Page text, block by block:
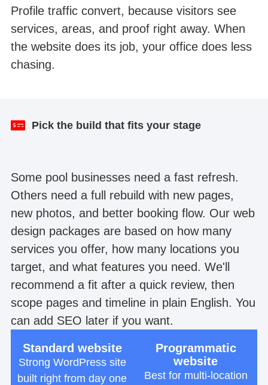
Profile traffic convert, because visitors see
services, areas, and proof right away. When
the website does its job, your office does less
chasing.
Pick the build that fits your stage
Some pool businesses need a fast refresh.
Others need a full rebuild with new pages,
new photos, and better booking flow. Our web
design packages are based on how many
services you offer, how many locations you
target, and what features you need. We'll
recommend a fit after a quick review, then
scope pages and timeline in plain English. You
can add SEO later if you want.
Standard website
Strong WordPress site
built right from day one
Programmatic
website
Best for multi-location